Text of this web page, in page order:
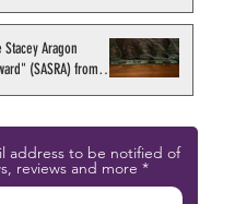
Aragon
(SASRA) from
address to be notified of
reviews and more